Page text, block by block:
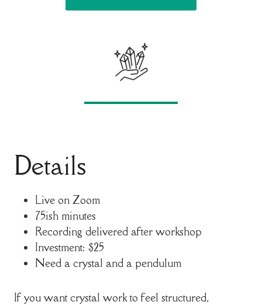
Details
Live on Zoom
75ish minutes
Recording delivered after workshop
Investment: $25
Need a crystal and a pendulum
If you want crystal work to feel structured,